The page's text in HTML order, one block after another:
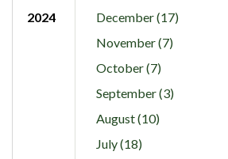
2024
December (17)
November (7)
October (7)
September (3)
August (10)
July (18)